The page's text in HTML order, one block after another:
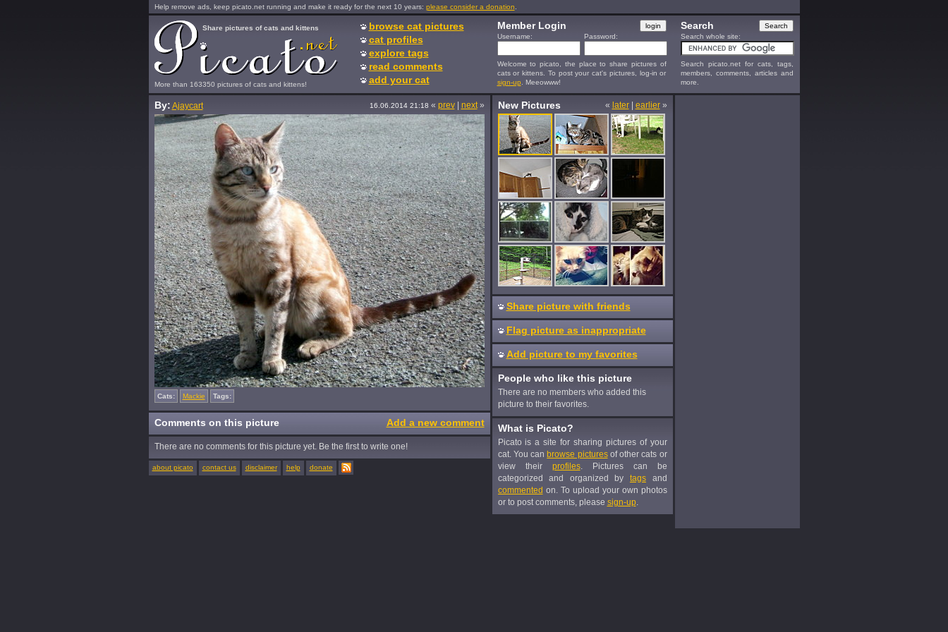
Help remove ads, keep picato.net running and make it ready for the next 10 years: please consider a donation
More than 163350 pictures of cats and kittens!
Share pictures of cats and kittens
browse cat pictures
cat profiles
explore tags
read comments
add your cat
Member Login
Username: Password:
Welcome to picato, the place to share pictures of
cats or kittens. To post your cat's pictures, log-in or
sign-up . Meeowww!
Search
Search whole site:
Search picato.net for cats, tags,
members, comments, articles and
more.
By: Ajaycart 16.06.2014 21:18 « prev| next»
Cats: Mackie Tags:
Comments on this picture Add a new comment
There are no comments for this picture yet. Be the first to write one!
about picato contact us disclaimer help donate
« later| earlier»
New Pictures
Share picture with friends
Flag picture as inappropriate
Add picture to my favorites
People who like this picture
There are no members who added this
picture to their favorites.
What is Picato?
Picato is a site for sharing pictures of your
cat. You can browse picturesof other cats or
view their profiles. Pictures can be
categorized and organized by tagsand
commented on. To upload your own photos
or to post comments, please sign-up.